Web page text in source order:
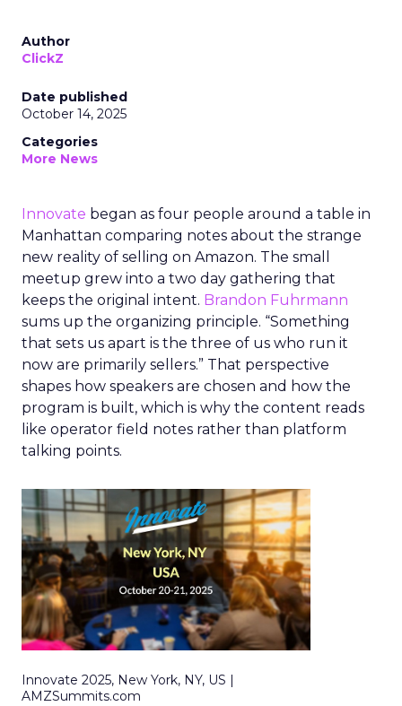
Author
ClickZ
Date published
October 14, 2025
Categories
More News
Innovate began as four people around a table in
Manhattan comparing notes about the strange
new reality of selling on Amazon. The small
meetup grew into a two day gathering that
keeps the original intent. Brandon Fuhrmann
sums up the organizing principle. “Something
that sets us apart is the three of us who run it
now are primarily sellers.” That perspective
shapes how speakers are chosen and how the
program is built, which is why the content reads
like operator field notes rather than platform
talking points.
Innovate 2025, New York, NY, US |
AMZSummits.com